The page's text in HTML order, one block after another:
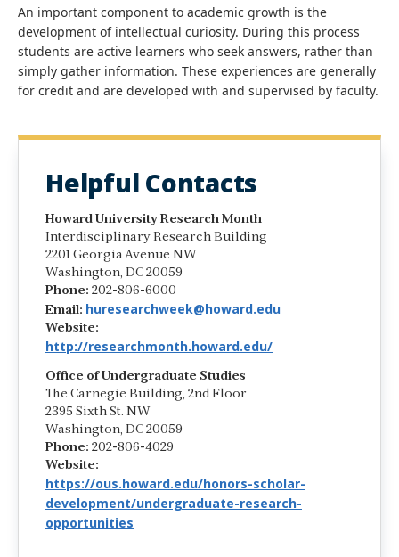
An important component to academic growth is the
development of intellectual curiosity. During this process
students are active learners who seek answers, rather than
simply gather information. These experiences are generally
for credit and are developed with and supervised by faculty.
Helpful Contacts
Howard University Research Month
Interdisciplinary Research Building
2201 Georgia Avenue NW
Washington, DC 20059
Phone: 202-806-6000
Email: huresearchweek@howard.edu
Website:
http://researchmonth.howard.edu/
Office of Undergraduate Studies
The Carnegie Building, 2nd Floor
2395 Sixth St. NW
Washington, DC 20059
Phone: 202-806-4029
Website:
https://ous.howard.edu/honors-scholar-
development/undergraduate-research-
opportunities